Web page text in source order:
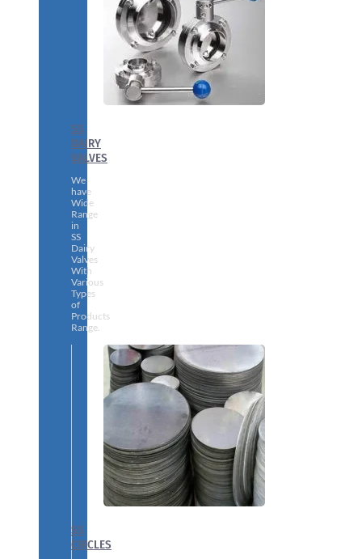
SS
DAIRY
VALVES
We
have
Wide
Range
in
SS
Dairy
Valves
With
Various
Types
of
Products
Range.
SS
CIRCLES